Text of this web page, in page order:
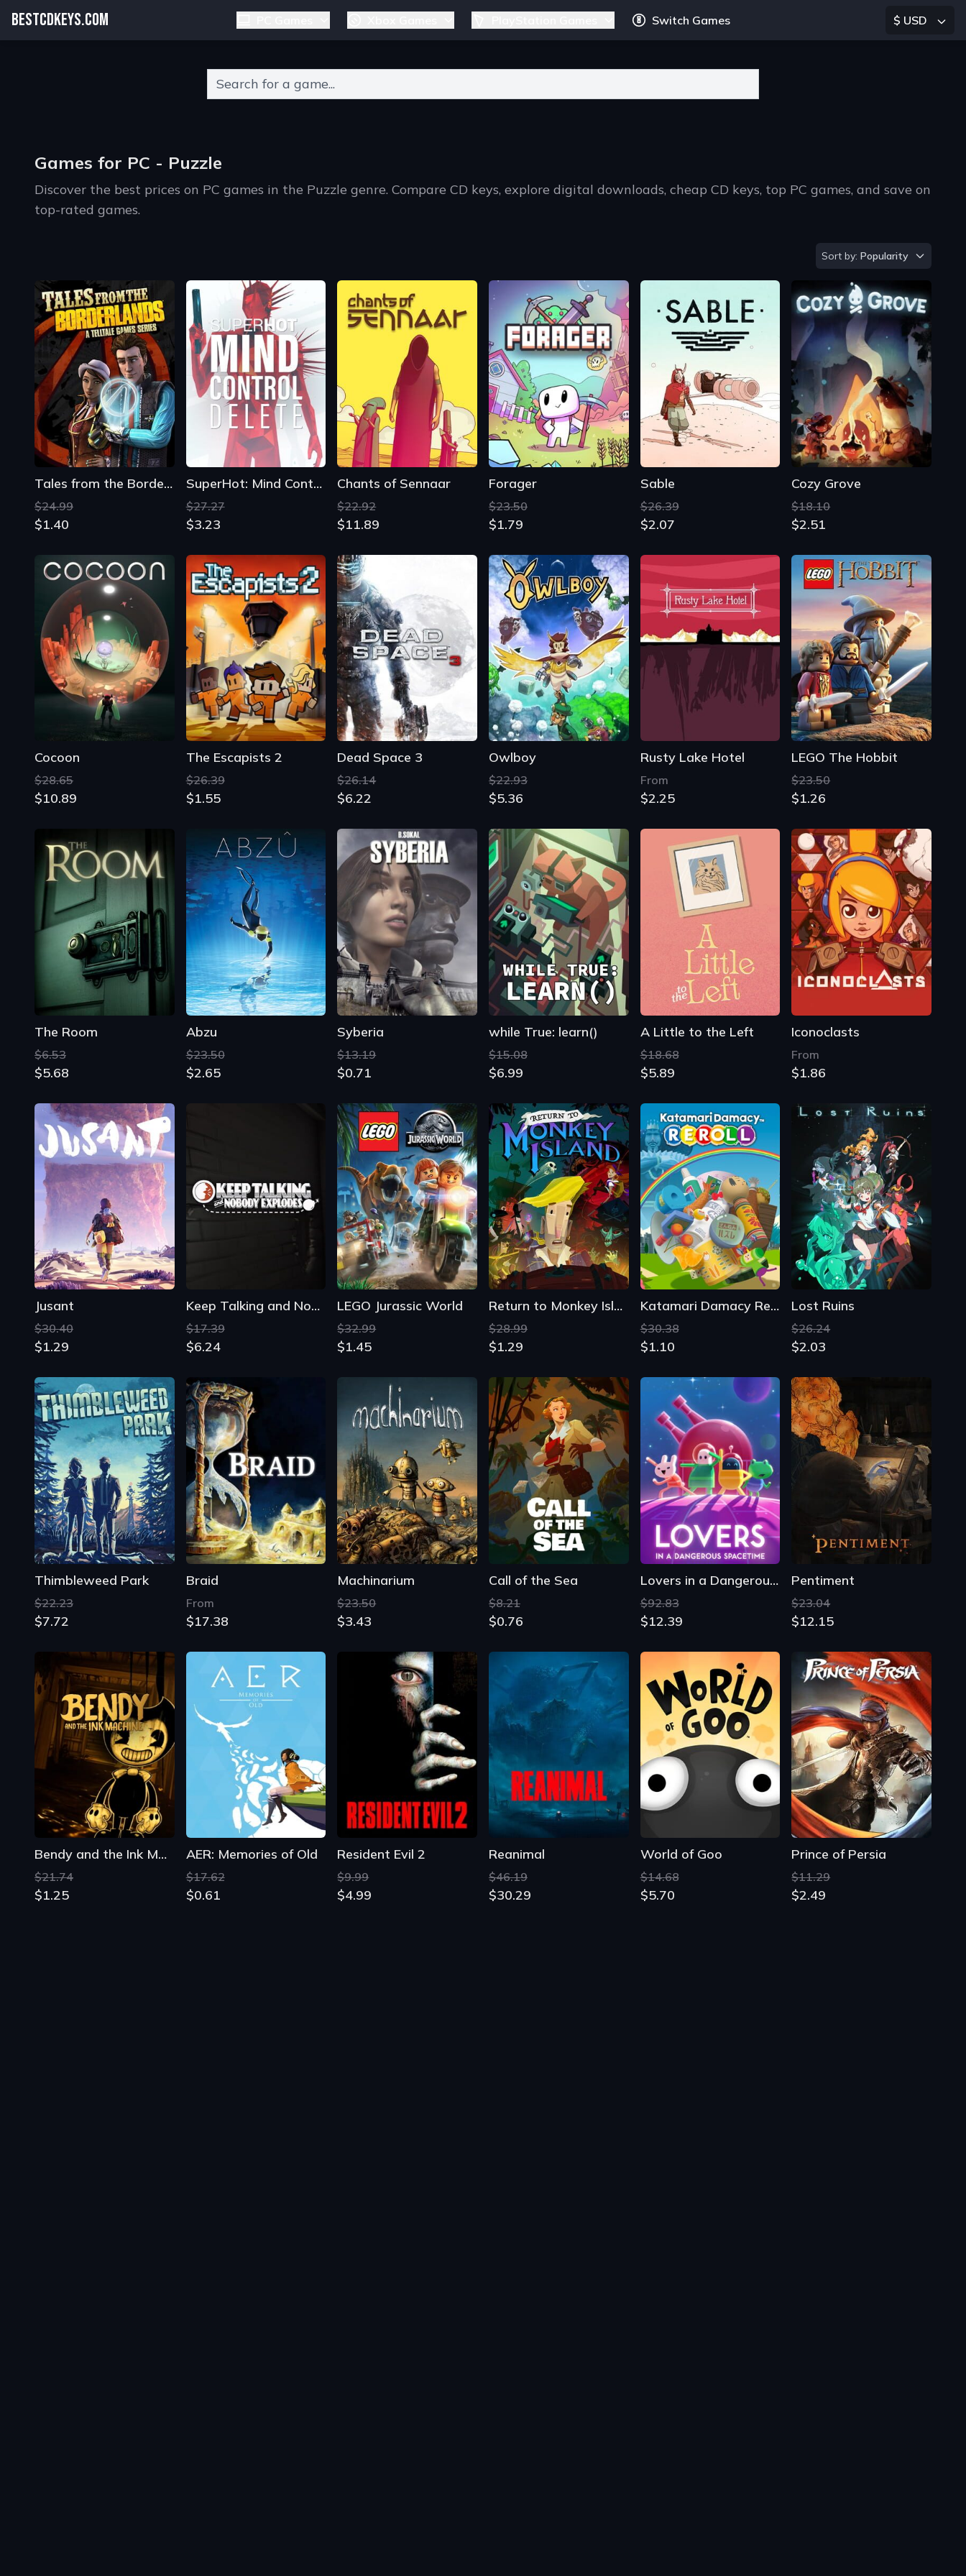
BESTCDKEYS.COM Switch Games $ USD
Games for PC - Puzzle
Discover the best prices on PC games in the Puzzle genre. Compare CD keys, explore digital downloads, cheap CD keys, top PC games, and save on
top-rated games.
Sort by
Sort by: Popularity
Tales from the Borderlands
$24.99
$1.40
SuperHot: Mind Control Delete
$27.27
$3.23
Chants of Sennaar
$22.92
$11.89
Forager
$23.50
$1.79
Sable
$26.39
$2.07
Cozy Grove
$18.10
$2.51
Cocoon
$28.65
$10.89
The Escapists 2
$26.39
$1.55
Dead Space 3
$26.14
$6.22
Owlboy
$22.93
$5.36
Rusty Lake Hotel
From
$2.25
LEGO The Hobbit
$23.50
$1.26
The Room
$6.53
$5.68
Abzu
$23.50
$2.65
Syberia
$13.19
$0.71
while True: learn()
$15.08
$6.99
A Little to the Left
$18.68
$5.89
Iconoclasts
From
$1.86
Jusant
$30.40
$1.29
Keep Talking and Nobody Explodes
$17.39
$6.24
LEGO Jurassic World
$32.99
$1.45
Return to Monkey Island
$28.99
$1.29
Katamari Damacy Reroll
$30.38
$1.10
Lost Ruins
$26.24
$2.03
Thimbleweed Park
$22.23
$7.72
Braid
From
$17.38
Machinarium
$23.50
$3.43
Call of the Sea
$8.21
$0.76
Lovers in a Dangerous Spacetime
$92.83
$12.39
Pentiment
$23.04
$12.15
Bendy and the Ink Machine
$21.74
$1.25
AER: Memories of Old
$17.62
$0.61
Resident Evil 2
$9.99
$4.99
Reanimal
$46.19
$30.29
World of Goo
$14.68
$5.70
Prince of Persia
$11.29
$2.49